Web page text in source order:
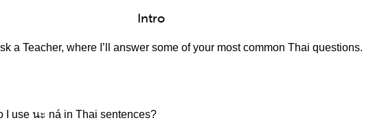
Intro
a Teacher, where I’ll answer some of your most common Thai questions.
I use นะ ná in Thai sentences?